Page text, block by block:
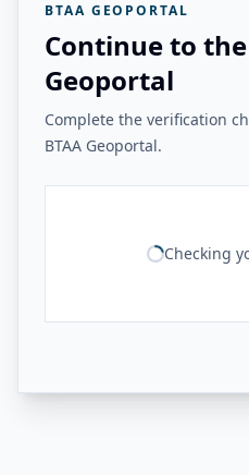
BTAA GEOPORTAL
Continue to the
Geoportal
Complete the verification
BTAA Geoportal.
Checking